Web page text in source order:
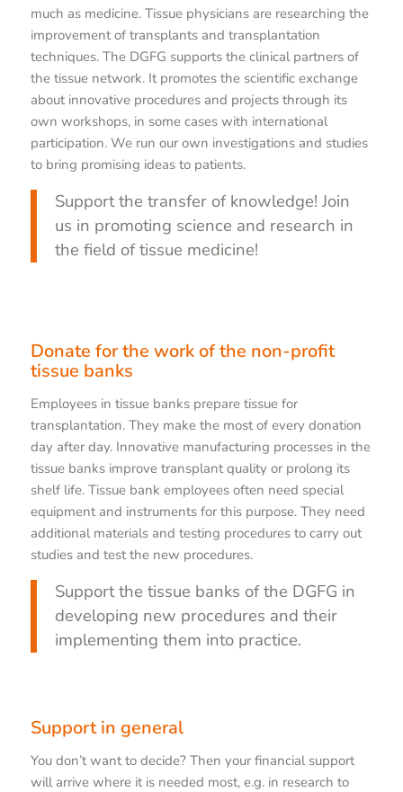
much as medicine. Tissue physicians are researching the
improvement of transplants and transplantation
techniques. The DGFG supports the clinical partners of
the tissue network. It promotes the scientific exchange
about innovative procedures and projects through its
own workshops, in some cases with international
participation. We run our own investigations and studies
to bring promising ideas to patients.
Support the transfer of knowledge! Join
us in promoting science and research in
the field of tissue medicine!
Donate for the work of the non-profit
tissue banks
Employees in tissue banks prepare tissue for
transplantation. They make the most of every donation
day after day. Innovative manufacturing processes in the
tissue banks improve transplant quality or prolong its
shelf life. Tissue bank employees often need special
equipment and instruments for this purpose. They need
additional materials and testing procedures to carry out
studies and test the new procedures.
Support the tissue banks of the DGFG in
developing new procedures and their
implementing them into practice.
Support in general
You don’t want to decide? Then your financial support
will arrive where it is needed most, e.g. in research to